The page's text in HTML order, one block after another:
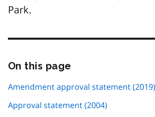
Park.
On this page
page
Amendment approval statement (2019)
Approval statement (2004)